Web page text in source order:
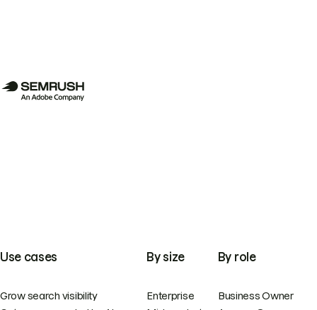
Use cases
Grow search visibility
By size
Enterprise
By role
Business Owner